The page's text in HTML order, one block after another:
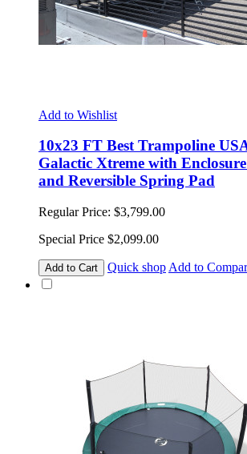
Add to Wishlist
10x23 FT Best Trampoline
Galactic Xtreme with
and Reversible Spring Pad
Regular Price: $3,799.00
Special Price $2,099.00
Add to Cart Quick shop Add to